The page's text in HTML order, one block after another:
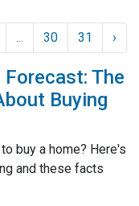
... 30 31 ›
The
Buying
buy a home? Here's
and these facts